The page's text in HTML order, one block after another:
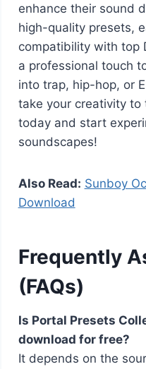
enhance their sound
high-quality presets,
compatibility with top
a professional touch
into trap, hip-hop, or
take your creativity to
today and start
soundscapes!
Also Read: Sunboy
Download
Frequently
(FAQs)
Is Portal Presets
download for free?
It depends on the